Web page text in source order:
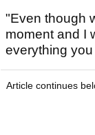
"Even though
moment and I
everything
Article continues